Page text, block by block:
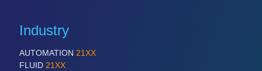
Industry
AUTOMATION 21XX
FLUID 21XX